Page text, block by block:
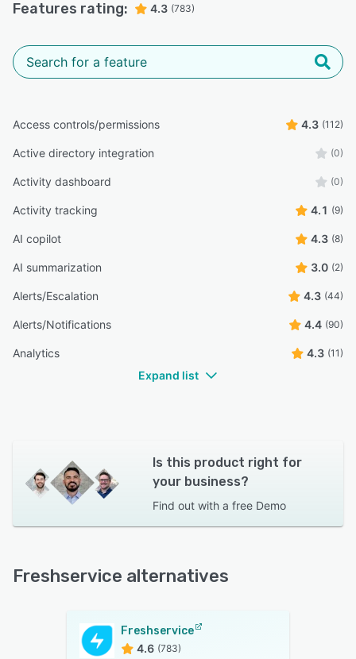
Features rating: 4.3 (783)
Access controls/permissions 4.3 (112)
Active directory integration (0)
Activity dashboard (0)
Activity tracking 4.1 (9)
AI copilot 4.3 (8)
AI summarization 3.0 (2)
Alerts/Escalation 4.3 (44)
Alerts/Notifications 4.4 (90)
Analytics 4.3 (11)
Expand list
Is this product right for
your business?
Find out with a free Demo
Freshservice alternatives
Freshservice
4.6 (783)